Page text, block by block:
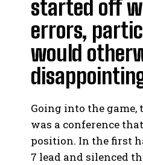
started off
errors,
would
Going into the game,
was a conference
position. In the first
7 lead and silenced